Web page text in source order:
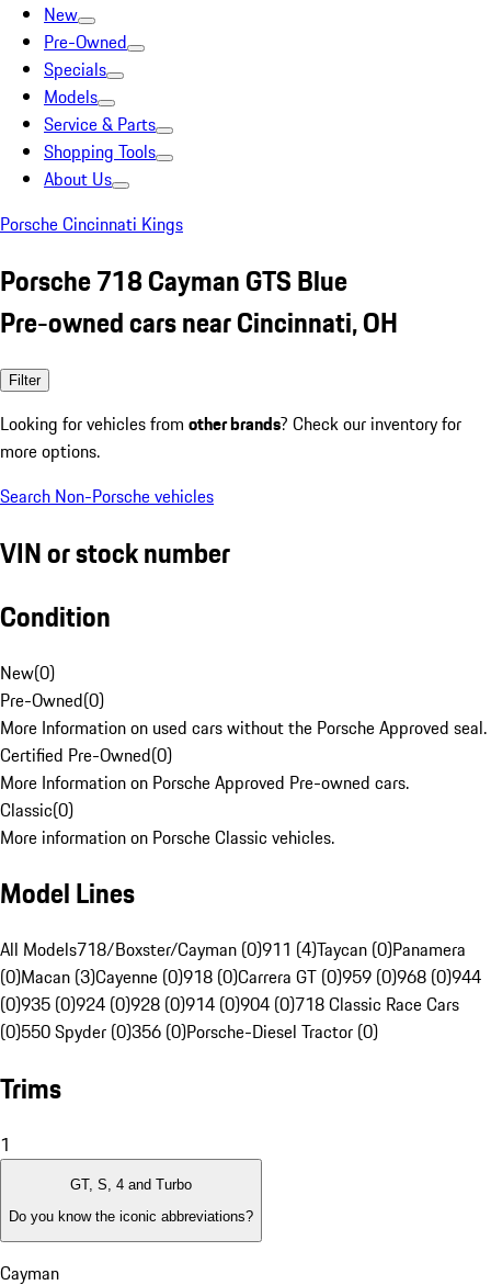
New
Pre-Owned
Specials
Models
Service & Parts
Shopping Tools
About Us
Porsche Cincinnati Kings
Porsche 718 Cayman GTS Blue
Pre-owned cars near Cincinnati, OH
Filter
Looking for vehicles from other brands? Check our inventory for
more options.
Search Non-Porsche vehicles
VIN or stock number
Condition
New(0)
Pre-Owned(0)
More Information on used cars without the Porsche Approved seal.
Certified Pre-Owned(0)
More Information on Porsche Approved Pre-owned cars.
Classic(0)
More information on Porsche Classic vehicles.
Model Lines
All Models718/Boxster/Cayman (0)911 (4)Taycan (0)Panamera
(0)Macan (3)Cayenne (0)918 (0)Carrera GT (0)959 (0)968 (0)944
(0)935 (0)924 (0)928 (0)914 (0)904 (0)718 Classic Race Cars
(0)550 Spyder (0)356 (0)Porsche-Diesel Tractor (0)
Trims
1
GT, S, 4 and Turbo
Do you know the iconic abbreviations?
Cayman